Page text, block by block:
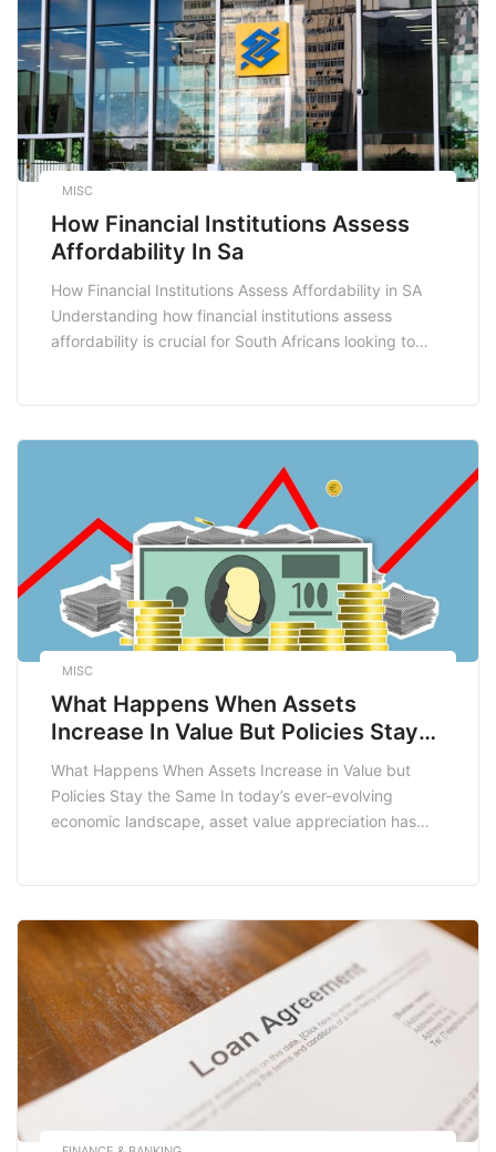
behind […]
MISC
How Financial Institutions Assess
Affordability In Sa
How Financial Institutions Assess Affordability in SA
Understanding how financial institutions assess
affordability is crucial for South Africans looking to
comfortably repay their debt without undue financial
strain. In this blog post, we’ll […]
MISC
What Happens When Assets
Increase In Value But Policies Stay
The Same
What Happens When Assets Increase in Value but
Policies Stay the Same In today’s ever-evolving
economic landscape, asset value appreciation has
experience increases in value, the implications can be
profound, especially when existing policies […]